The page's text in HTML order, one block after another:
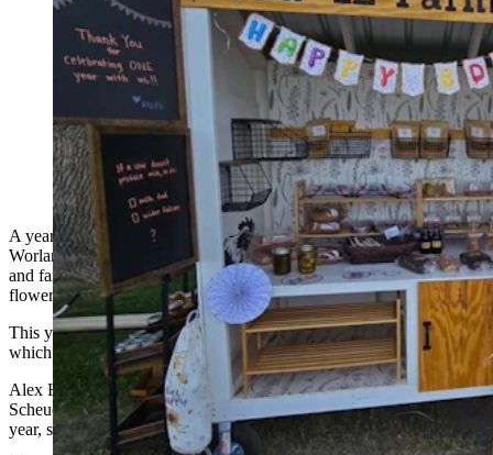
The Road 12 Farm Stand outside of Worland,
Wyoming, has been open a year now and relies on the
honor system. (Road 12 Farm Stand)
A year after wheeling their first products out to the roadside outside
Worland, a trio of local women continue to marvel at the honesty
and faithfulness of customers who show up in numbers to buy
flowers, vegetables and specialty baked goods.
This year they’ve also added eggs to their Road 12 Farm Stand,
which goes largely unmanned and
relies on customers’ honesty .
Alex Hardy and sisters-in-law Kristen Scheuerman and Tabby
Scheuerman launched their Saturday-only enterprise on Aug. 10 last
year, shut down in October, and fine-tuned recipes over the winter.